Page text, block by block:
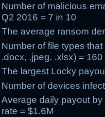
Number of malicious
Q2 2016 = 7 in 10
Theaverage ransom
Number offile types
.docx, .jpeg, .xlsx) = 160
The largest Locky
Number of devices
Average daily payout
rate = $1.6M